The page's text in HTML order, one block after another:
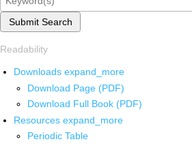
Submit Search
Readability
Downloads expand_more
Download Page (PDF)
Download Full Book (PDF)
Resources expand_more
Periodic Table